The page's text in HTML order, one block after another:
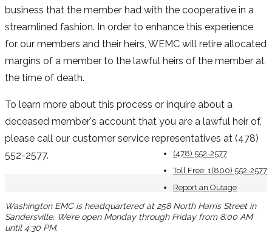
business that the member had with the cooperative in a
streamlined fashion. In order to enhance this experience
for our members and their heirs, WEMC will retire allocated
margins of a member to the lawful heirs of the member at
the time of death.
To learn more about this process or inquire about a
deceased member's account that you are a lawful heir of,
please call our customer service representatives at (478)
552-2577.
(478) 552-2577
Toll Free: 1(800) 552-2577
Report an Outage
Washington EMC is headquartered at 258 North Harris Street in
Sandersville. We’re open Monday through Friday from 8:00 AM
until 4:30 PM.